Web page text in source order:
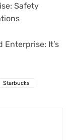
Safety
Enterprise: It’s
Starbucks